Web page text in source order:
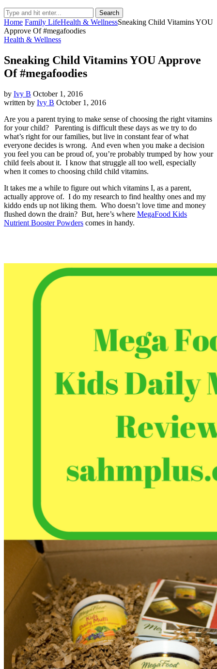
Search
Home Family LifeHealth & WellnessSneaking Child Vitamins YOU
Approve Of #megafoodies
Health & Wellness
Sneaking Child Vitamins YOU Approve
Of #megafoodies
by Ivy B October 1, 2016
written by Ivy B October 1, 2016
Are you a parent trying to make sense of choosing the right vitamins
for your child? Parenting is difficult these days as we try to do
what’s right for our families, but live in constant fear of what
everyone decides is wrong. And even when you make a decision
you feel you can be proud of, you’re probably trumped by how your
child feels about it. I know that struggle all too well, especially
when it comes to choosing child child vitamins.
It takes me a while to figure out which vitamins I, as a parent,
actually approve of. I do my research to find healthy ones and my
kiddo ends up not liking them. Who doesn’t love time and money
flushed down the drain? But, here’s where MegaFood Kids
Nutrient Booster Powders comes in handy.